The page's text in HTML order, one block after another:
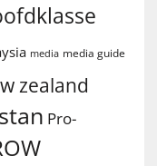
media media guide
zealand
Pro-